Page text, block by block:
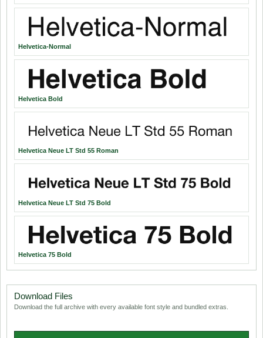
Helvetica-Normal
Helvetica Bold
Helvetica Neue LT Std 55 Roman
Helvetica Neue LT Std 75 Bold
Helvetica 75 Bold
Download Files
Download the full archive with every available font style and bundled extras.